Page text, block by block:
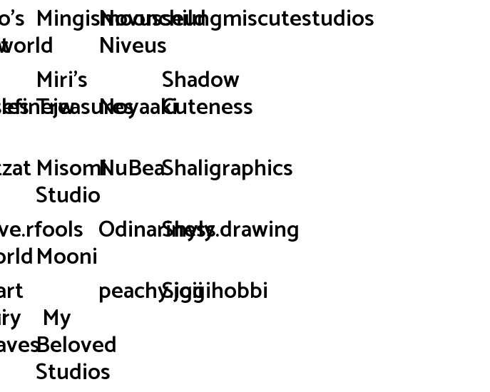
Mingismoonchild
Miri's
Treasures
Misomi
Studio
Mooni
My
Beloved
Studios
Novus
Niveus
Noyaaki
NuBea
Odinariness
peachy.joii
seungmiscutestudios
Shadow
Cuteness
Shaligraphics
Shyly.drawing
Siggihobbi